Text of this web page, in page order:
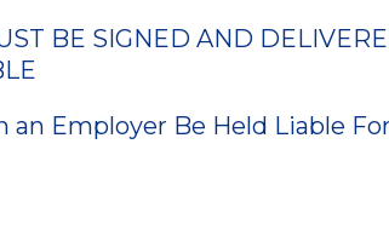
BE SIGNED AND
an Employer Be Held Liable